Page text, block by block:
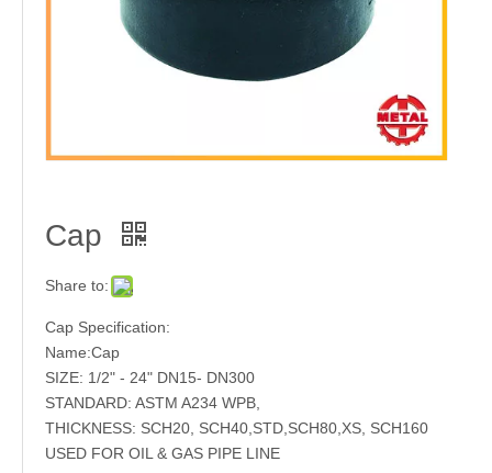
Cap
Share to:
Cap Specification:
Name:Cap
SIZE: 1/2" - 24" DN15- DN300
STANDARD: ASTM A234 WPB,
THICKNESS: SCH20, SCH40,STD,SCH80,XS, SCH160
USED FOR OIL & GAS PIPE LINE